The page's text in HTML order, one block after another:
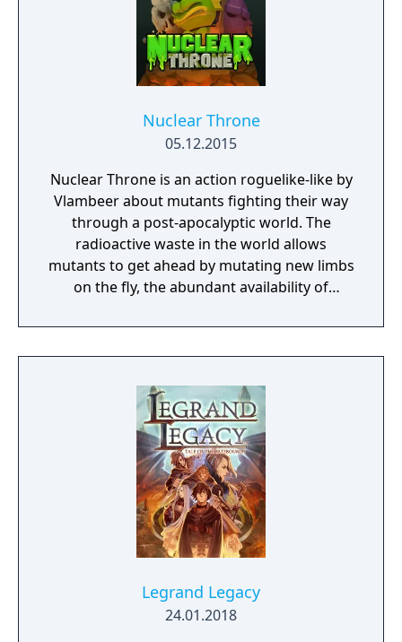
Nuclear Throne
05.12.2015
Nuclear Throne is an action roguelike-like by
Vlambeer about mutants fighting their way
through a post-apocalyptic world. The
radioactive waste in the world allows
mutants to get ahead by mutating new limbs
on the fly, the abundant availability of
become ruler of the Wasteland one fraught
with peril.
Legrand Legacy
24.01.2018